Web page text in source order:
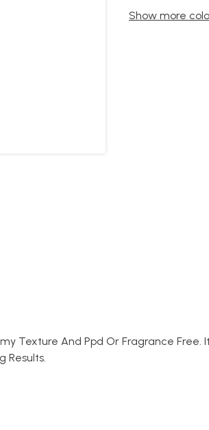
Show more
Texture And Ppd Or Fragrance
Results.